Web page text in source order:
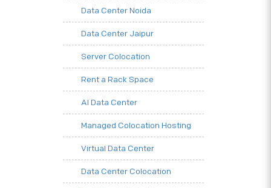
Data Center Noida
Data Center Jaipur
Server Colocation
Rent a Rack Space
AI Data Center
Managed Colocation Hosting
Virtual Data Center
Data Center Colocation